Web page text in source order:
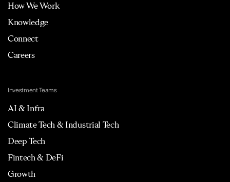
How We Work
Knowledge
Connect
Careers
Investment Teams
AI & Infra
Climate Tech & Industrial Tech
Deep Tech
Fintech & DeFi
Growth